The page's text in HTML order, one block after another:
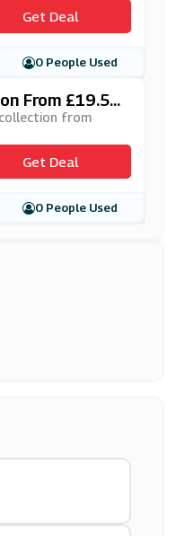
Get Deal
0 People Used
From £19.50
from
Get Deal
0 People Used